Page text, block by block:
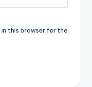
in this browser for the